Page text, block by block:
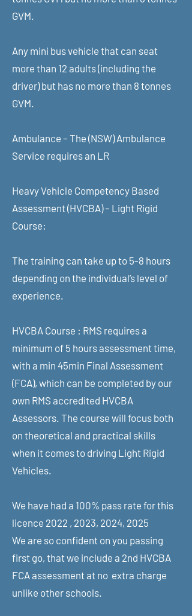
GVM.
Any mini bus vehicle that can seat
more than 12 adults (including the
driver) but has no more than 8 tonnes
GVM.
Ambulance – The (NSW) Ambulance
Service requires an LR
Heavy Vehicle Competency Based
Assessment (HVCBA) – Light Rigid
Course:
The training can take up to 5-8 hours
depending on the individual’s level of
experience.
HVCBA Course : RMS requires a
minimum of 5 hours assessment time,
with a min 45min Final Assessment
(FCA), which can be completed by our
own RMS accredited HVCBA
Assessors. The course will focus both
on theoretical and practical skills
when it comes to driving Light Rigid
Vehicles.
We have had a 100% pass rate for this
licence 2022 , 2023, 2024, 2025
We are so confident on you passing
first go, that we include a 2nd HVCBA
FCA assessment at no extra charge
unlike other schools.